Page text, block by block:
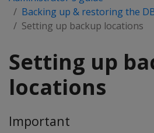
Backing up & restoring the
Setting up backup locations
Setting up
locations
Important